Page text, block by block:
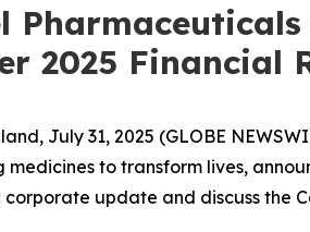
2025 Financial
July 31, 2025 (GLOBE
medicines to transform lives,
update and discuss the